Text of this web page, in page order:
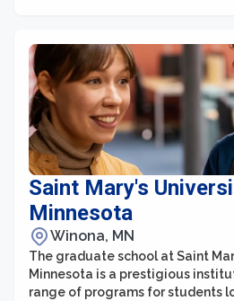
students.
Saint Mary's
Minnesota
Winona, MN
The graduate school at Saint
Minnesota is a prestigious
range of programs for students